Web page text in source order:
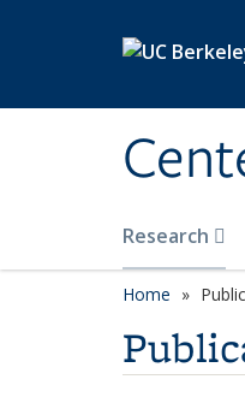
Research
Home